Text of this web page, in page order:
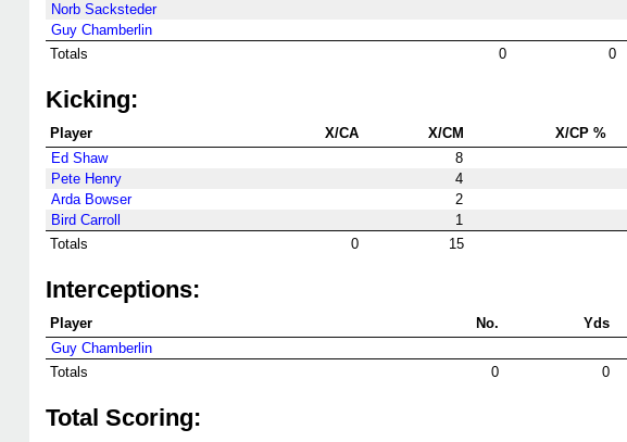
Norb Sacksteder
Guy Chamberlin
Totals
0 0
Kicking:
Player X/CA X/CM X/CP %
Ed Shaw
8
Pete Henry
4
Arda Bowser
2
Bird Carroll
1
Totals
0 15
Interceptions:
Player No. Yds
Guy Chamberlin
Totals
0 0
Total Scoring: